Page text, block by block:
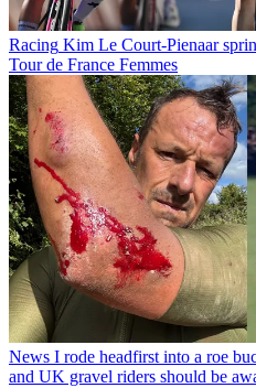
Racing Kim Le Court-Pienaar
Tour de France Femmes
News I rode headfirst into a roe
and UK gravel riders should be